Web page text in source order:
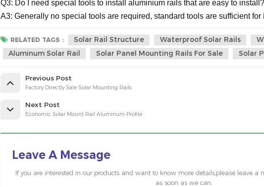
Q3: Do I need special tools to install aluminium rails that are easy to install?
A3: Generally no special tools are required, standard tools are sufficient for
RELATED TAGS : Solar Rail Structure Waterproof Solar Rails
Aluminum Solar Rail
Solar Panel Mounting Rails For Sale Solar
Previous Post
Factory Directly Sale Solar Mounting Rails
Next Post
Economic Solar Mount Rail Aluminum Profile
Leave A Message
If you are interested in our products and want to know more details,please leave a
as soon as we can.